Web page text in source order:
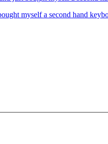
myself a second hand